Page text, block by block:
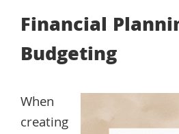
Financial
Budgeting
When
creating